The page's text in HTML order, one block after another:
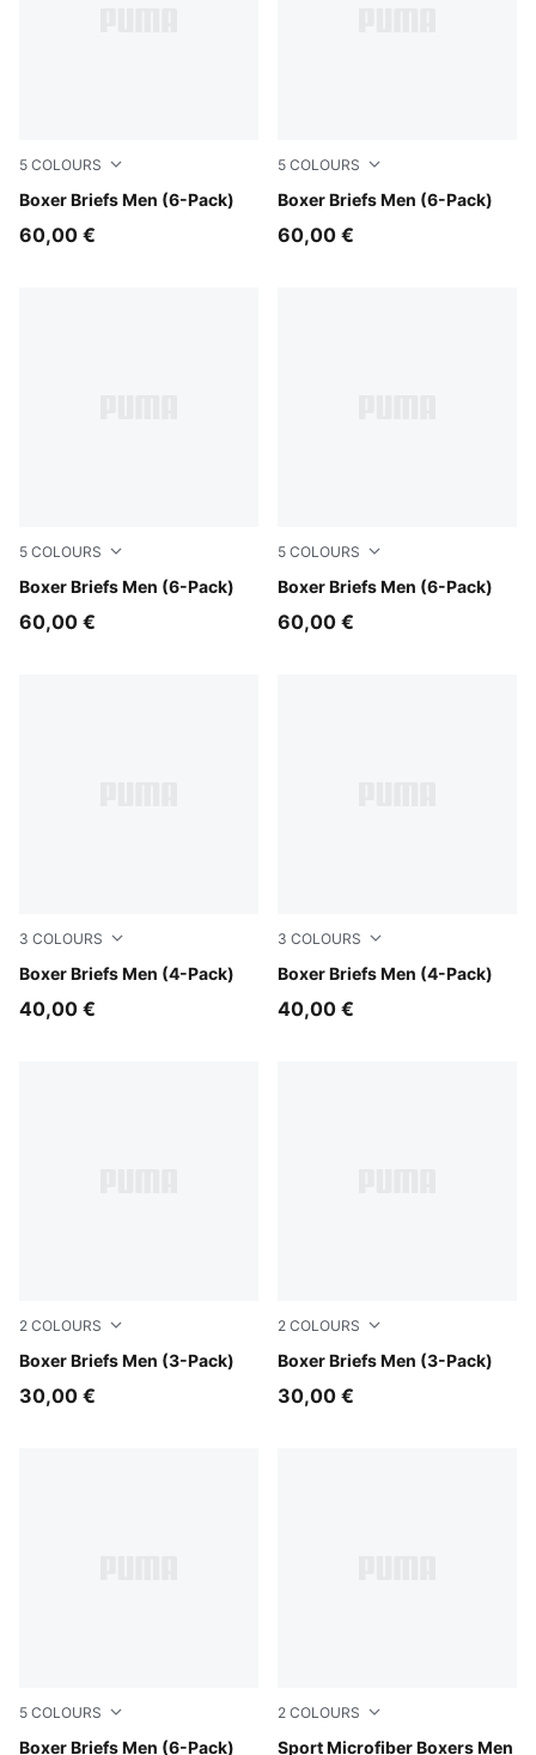
5 COLOURS
Boxer Briefs Men (6-Pack)
black / various logo colors
60,00 €
5 COLOURS
Boxer Briefs Men (6-Pack)
blue combo
60,00 €
5 COLOURS
Boxer Briefs Men (6-Pack)
white / grey / black
60,00 €
5 COLOURS
Boxer Briefs Men (6-Pack)
black
60,00 €
3 COLOURS
Boxer Briefs Men (4-Pack)
black / grey melange
40,00 €
3 COLOURS
Boxer Briefs Men (4-Pack)
black / grey
40,00 €
2 COLOURS
Boxer Briefs Men (3-Pack)
Forest
30,00 €
2 COLOURS
Boxer Briefs Men (3-Pack)
grey combo
30,00 €
5 COLOURS
Boxer Briefs Men (6-Pack)
blue / black
2 COLOURS
Sport Microfiber Boxers Men
black